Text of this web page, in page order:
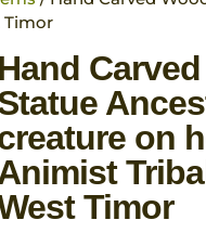
Timor
Hand
on
Timor